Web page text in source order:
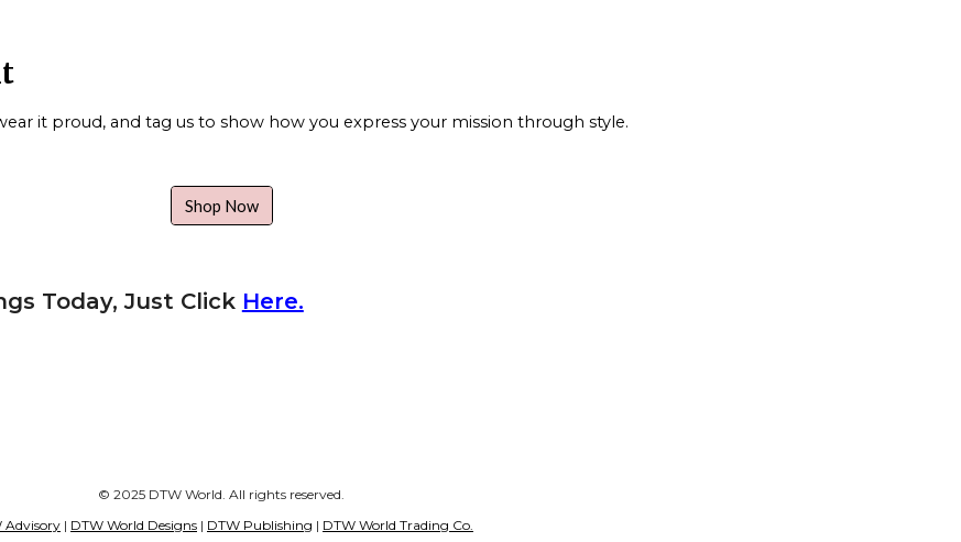
it proud, and tag us to show how you express your mission through style.
Shop Now
Today, Just Click Here.
© 2025 DTW World. All rights reserved.
Advisory | DTW World Designs | DTW Publishing | DTW World Trading Co.